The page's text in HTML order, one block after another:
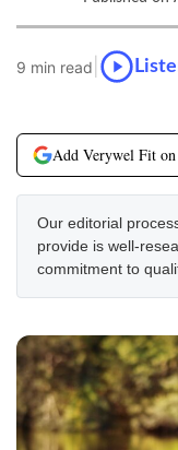
9 min read
Add Verywel Fit
Our editorial
provide is well-
commitment to